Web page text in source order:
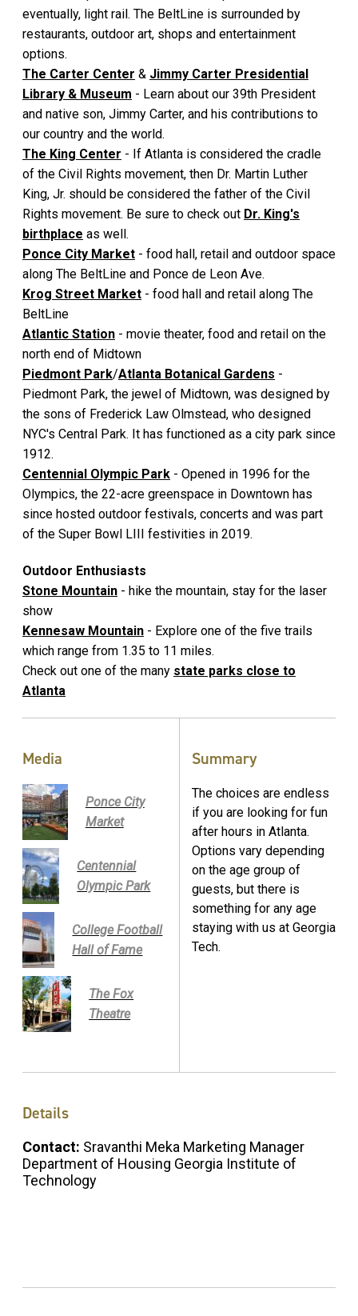
eventually, light rail. The BeltLine is surrounded by
restaurants, outdoor art, shops and entertainment
options.
The Carter Center & Jimmy Carter Presidential
Library & Museum - Learn about our 39th President
and native son, Jimmy Carter, and his contributions to
our country and the world.
The King Center - If Atlanta is considered the cradle
of the Civil Rights movement, then Dr. Martin Luther
King, Jr. should be considered the father of the Civil
Rights movement. Be sure to check out Dr. King's
birthplace as well.
Ponce City Market - food hall, retail and outdoor space
along The BeltLine and Ponce de Leon Ave.
Krog Street Market - food hall and retail along The
BeltLine
Atlantic Station - movie theater, food and retail on the
north end of Midtown
Piedmont Park/Atlanta Botanical Gardens -
Piedmont Park, the jewel of Midtown, was designed by
the sons of Frederick Law Olmstead, who designed
NYC's Central Park. It has functioned as a city park since
1912.
Centennial Olympic Park - Opened in 1996 for the
Olympics, the 22-acre greenspace in Downtown has
since hosted outdoor festivals, concerts and was part
of the Super Bowl LIII festivities in 2019.
Outdoor Enthusiasts
Stone Mountain - hike the mountain, stay for the laser
show
Kennesaw Mountain - Explore one of the five trails
which range from 1.35 to 11 miles.
Check out one of the many state parks close to
Atlanta
Media
Ponce City
Market
Centennial
Olympic Park
College Football
Hall of Fame
The Fox
Theatre
Summary
The choices are endless
if you are looking for fun
after hours in Atlanta.
Options vary depending
on the age group of
guests, but there is
something for any age
staying with us at Georgia
Tech.
Details
Contact: Sravanthi Meka Marketing Manager
Department of Housing Georgia Institute of
Technology